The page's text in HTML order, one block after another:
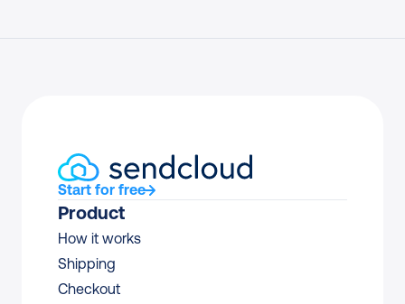
Start for free
Product
How it works
Shipping
Checkout